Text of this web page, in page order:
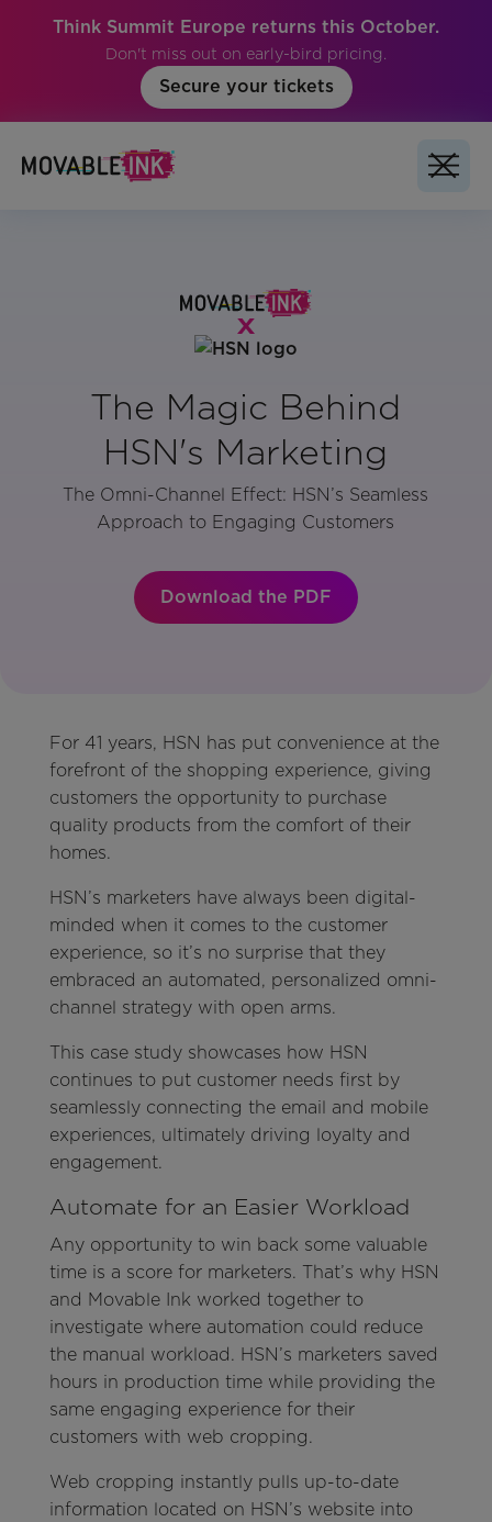
Think Summit Europe returns this October.
Don't miss out on early-bird pricing.
Secure your tickets
The Magic Behind
HSN's Marketing
The Omni-Channel Effect: HSN’s Seamless
Approach to Engaging Customers
Download the PDF
For 41 years, HSN has put convenience at the
forefront of the shopping experience, giving
customers the opportunity to purchase
quality products from the comfort of their
homes.
HSN’s marketers have always been digital-
minded when it comes to the customer
experience, so it’s no surprise that they
embraced an automated, personalized omni-
channel strategy with open arms.
This case study showcases how HSN
continues to put customer needs first by
seamlessly connecting the email and mobile
experiences, ultimately driving loyalty and
engagement.
Automate for an Easier Workload
Any opportunity to win back some valuable
time is a score for marketers. That’s why HSN
and Movable Ink worked together to
investigate where automation could reduce
the manual workload. HSN’s marketers saved
hours in production time while providing the
same engaging experience for their
customers with web cropping.
Web cropping instantly pulls up-to-date
information located on HSN’s website into